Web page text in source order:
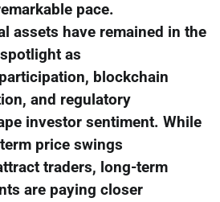
pace.
assets have remained in the
spotlight as
blockchain
and regulatory
investor sentiment. While
price swings
traders, long-term
are paying closer